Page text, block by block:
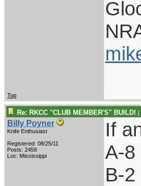
Top
Re: RKCC "CLUB MEMBER'S" BUILD! [
Billy Poyner
Knife Enthusiast
Registered: 08/25/11
Posts: 2458
Loc: Mississippi
If
A-8
B-2